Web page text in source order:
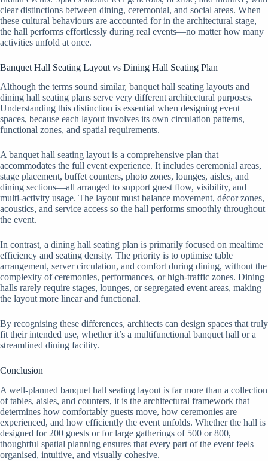
clear distinctions between dining, ceremonial, and social areas. When
these cultural behaviours are accounted for in the architectural stage,
the hall performs effortlessly during real events—no matter how many
activities unfold at once.
Banquet Hall Seating Layout vs Dining Hall Seating Plan
Although the terms sound similar, banquet hall seating layouts and
dining hall seating plans serve very different architectural purposes.
Understanding this distinction is essential when designing event
spaces, because each layout involves its own circulation patterns,
functional zones, and spatial requirements.
A banquet hall seating layout is a comprehensive plan that
accommodates the full event experience. It includes ceremonial areas,
stage placement, buffet counters, photo zones, lounges, aisles, and
dining sections—all arranged to support guest flow, visibility, and
multi-activity usage. The layout must balance movement, décor zones,
acoustics, and service access so the hall performs smoothly throughout
the event.
In contrast, a dining hall seating plan is primarily focused on mealtime
efficiency and seating density. The priority is to optimise table
arrangement, server circulation, and comfort during dining, without the
complexity of ceremonies, performances, or high-traffic zones. Dining
halls rarely require stages, lounges, or segregated event areas, making
the layout more linear and functional.
By recognising these differences, architects can design spaces that truly
fit their intended use, whether it’s a multifunctional banquet hall or a
streamlined dining facility.
Conclusion
A well-planned banquet hall seating layout is far more than a collection
of tables, aisles, and counters, it is the architectural framework that
determines how comfortably guests move, how ceremonies are
experienced, and how efficiently the event unfolds. Whether the hall is
designed for 200 guests or for large gatherings of 500 or 800,
thoughtful spatial planning ensures that every part of the event feels
organised, intuitive, and visually cohesive.